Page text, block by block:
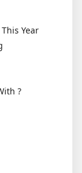
Year
?